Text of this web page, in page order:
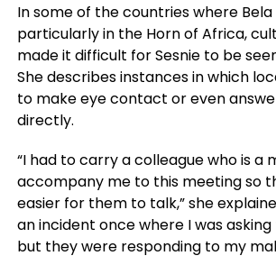
In some of the countries where Bela
particularly in the Horn of Africa,
made it difficult for Sesnie to be
She describes instances in which
to make eye contact or even
directly.
“I had to carry a colleague who is a
accompany me to this meeting so
easier for them to talk,” she
an incident once where I was
but they were responding to my